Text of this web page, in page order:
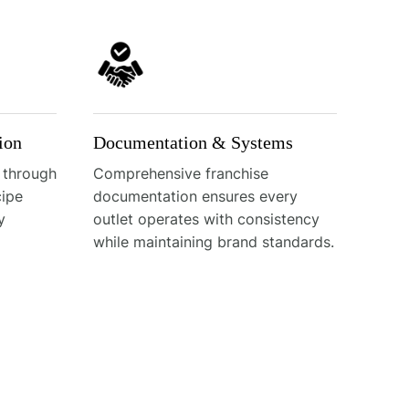
Documentation & Systems
Comprehensive franchise
documentation ensures every
outlet operates with consistency
while maintaining brand standards.